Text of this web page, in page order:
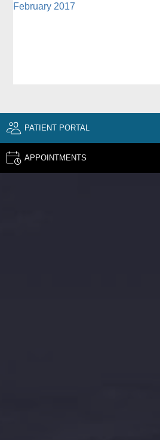
February 2017
PATIENT PORTAL
APPOINTMENTS